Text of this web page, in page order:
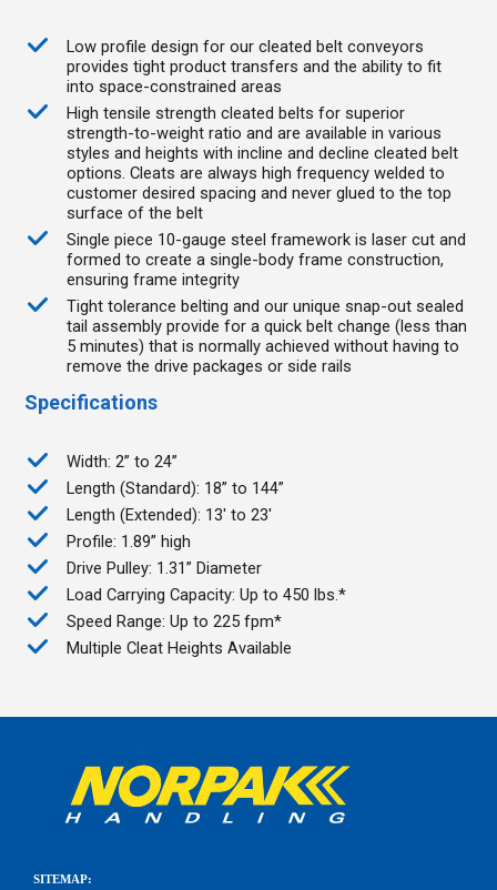
Low profile design for our cleated belt conveyors
provides tight product transfers and the ability to fit
into space-constrained areas
High tensile strength cleated belts for superior
strength-to-weight ratio and are available in various
styles and heights with incline and decline cleated belt
options. Cleats are always high frequency welded to
customer desired spacing and never glued to the top
surface of the belt
Single piece 10-gauge steel framework is laser cut and
formed to create a single-body frame construction,
ensuring frame integrity
Tight tolerance belting and our unique snap-out sealed
tail assembly provide for a quick belt change (less than
5 minutes) that is normally achieved without having to
remove the drive packages or side rails
Specifications
Width: 2” to 24”
Length (Standard): 18” to 144”
Length (Extended): 13' to 23'
Profile: 1.89” high
Drive Pulley: 1.31” Diameter
Load Carrying Capacity: Up to 450 lbs.*
Speed Range: Up to 225 fpm*
Multiple Cleat Heights Available
SITEMAP: